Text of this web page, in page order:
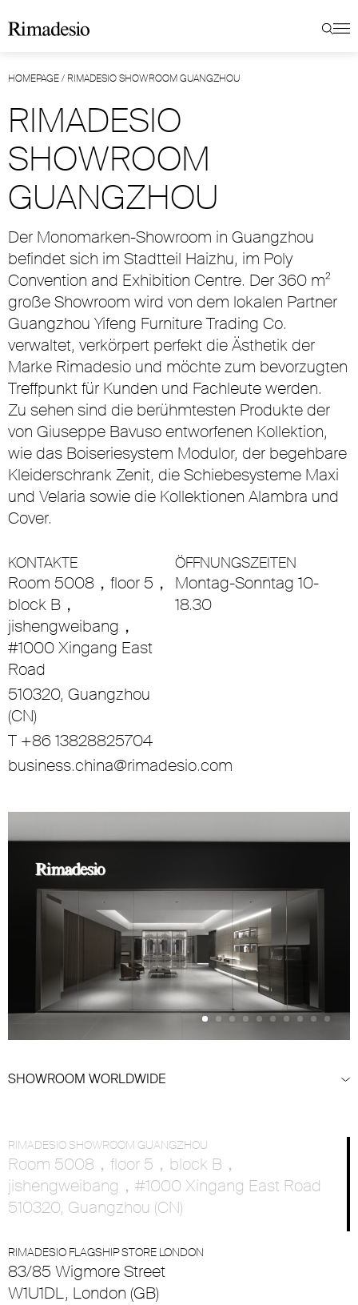
HOMEPAGE/ RIMADESIO SHOWROOM GUANGZHOU
RIMADESIO
SHOWROOM
GUANGZHOU
Der Monomarken-Showroom in Guangzhou
befindet sich im Stadtteil Haizhu, im Poly
Convention and Exhibition Centre. Der 360 m²
große Showroom wird von dem lokalen Partner
Guangzhou Yifeng Furniture Trading Co.
verwaltet, verkörpert perfekt die Ästhetik der
Marke Rimadesio und möchte zum bevorzugten
Treffpunkt für Kunden und Fachleute werden.
Zu sehen sind die berühmtesten Produkte der
von Giuseppe Bavuso entworfenen Kollektion,
wie das Boiseriesystem Modulor, der begehbare
Kleiderschrank Zenit, die Schiebesysteme Maxi
und Velaria sowie die Kollektionen Alambra und
Cover.
KONTAKTE
Room 5008，floor 5，
block B，
jishengweibang，
#1000 Xingang East
Road
510320, Guangzhou
(CN)
T +86 13828825704
business.china@rimadesio.com
ÖFFNUNGSZEITEN
Montag-Sonntag 10-
18.30
SHOWROOM WORLDWIDE
RIMADESIO SHOWROOM GUANGZHOU
Room 5008，floor 5，block B，
jishengweibang，#1000 Xingang East Road
510320, Guangzhou (CN)
RIMADESIO FLAGSHIP STORE LONDON
83/85 Wigmore Street
W1U1DL, London (GB)